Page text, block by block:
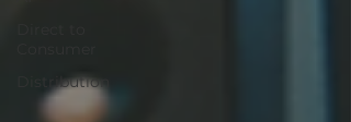
Distribution